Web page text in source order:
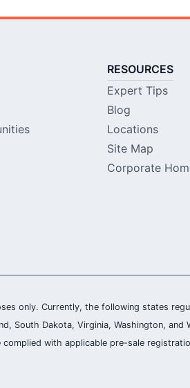
RESOURCES
Expert Tips
Blog
Locations
Site Map
Corporate
only. Currently, the following states
South Dakota, Virginia, Washington, and
with applicable pre-sale